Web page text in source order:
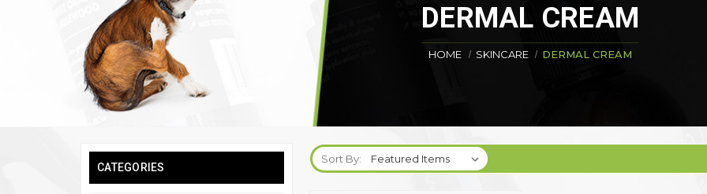
DERMAL CREAM
HOME SKINCARE DERMAL CREAM
CATEGORIES
Sort By: